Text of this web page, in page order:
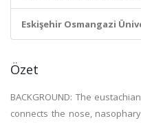
Eskişehir Osmangazi
Özet
BACKGROUND: The
connects the nose,